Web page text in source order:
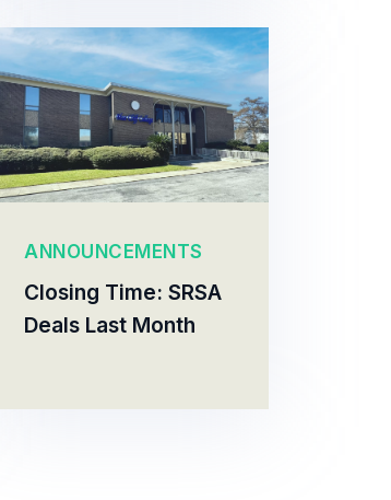
ANNOUNCEMENTS
Closing Time: SRSA
Deals Last Month